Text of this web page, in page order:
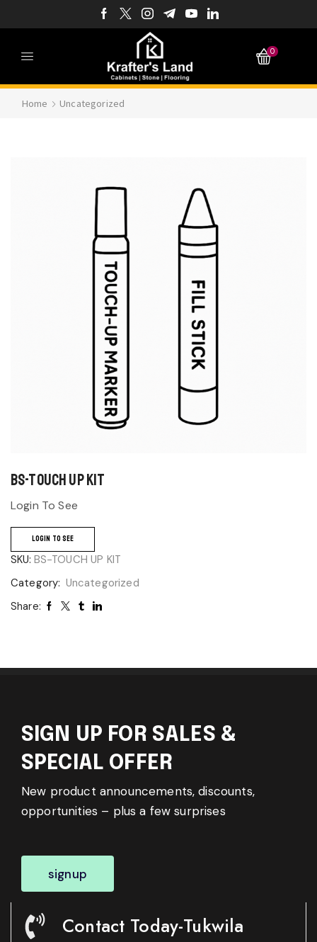
0
Home Uncategorized
BS-TOUCH UP KIT
Login To See
LOGIN TO SEE
SKU: BS-TOUCH UP KIT
Category: Uncategorized
Share:
SIGN UP FOR SALES &
SPECIAL OFFER
New product announcements, discounts,
opportunities – plus a few surprises
signup
Contact Today-Tukwila